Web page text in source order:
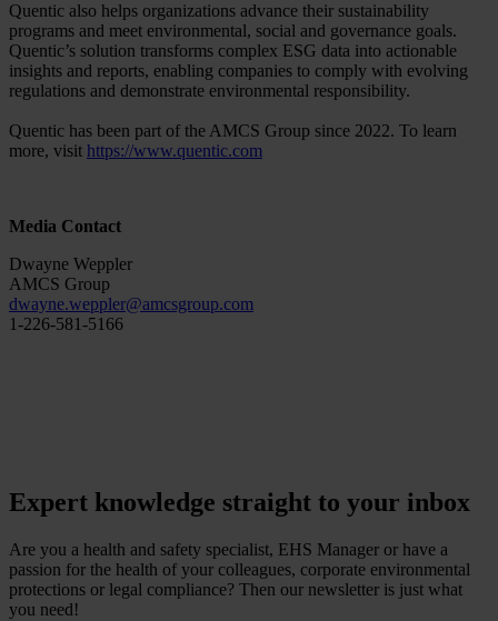
Quentic also helps organizations advance their sustainability
programs and meet environmental, social and governance goals.
Quentic’s solution transforms complex ESG data into actionable
insights and reports, enabling companies to comply with evolving
regulations and demonstrate environmental responsibility.
Quentic has been part of the AMCS Group since 2022. To learn
more, visit https://www.quentic.com
Media Contact
Dwayne Weppler
AMCS Group
dwayne.weppler@amcsgroup.com
1-226-581-5166
Expert knowledge straight to your inbox
Are you a health and safety specialist, EHS Manager or have a
passion for the health of your colleagues, corporate environmental
protections or legal compliance? Then our newsletter is just what
you need!